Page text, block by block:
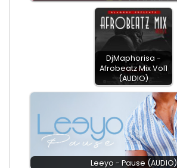
DjMaphorisa -
Afrobeatz Mix Vol1
(AUDIO)
Leeyo - Pause (AUDIO)